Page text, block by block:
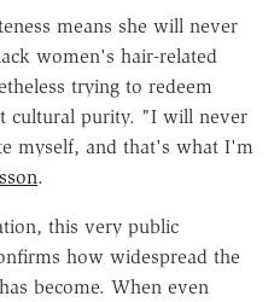
means she will never
women's hair-related
trying to redeem
cultural purity. "I will never
myself, and that's what I'm
.
this very public
how widespread the
become. When even